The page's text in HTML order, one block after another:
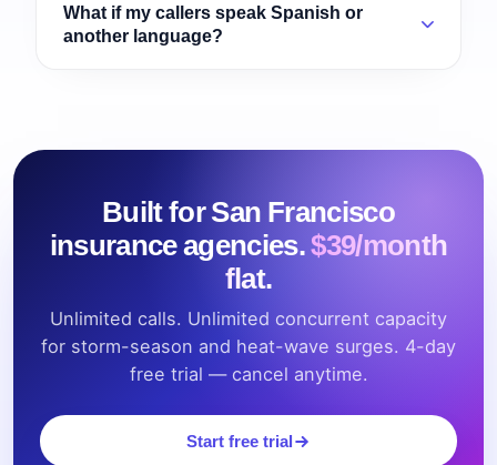
What if my callers speak Spanish or
another language?
Built for San Francisco
insurance agencies.$39/month
flat.
Unlimited calls. Unlimited concurrent capacity
for storm-season and heat-wave surges. 4-day
free trial — cancel anytime.
Start free trial